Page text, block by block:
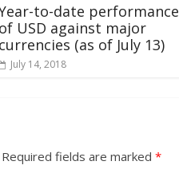
to-date performance
of USD against major
currencies (as of July 13)
July 14, 2018
Required fields are marked *